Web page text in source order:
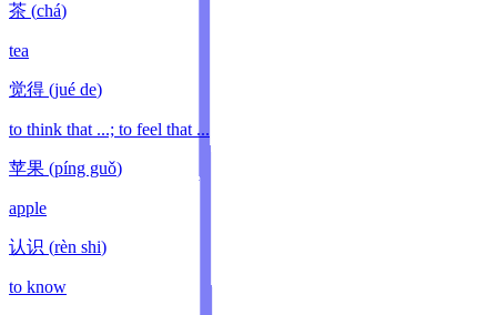
茶 (chá)
tea
觉得 (jué de)
to think that ...; to feel that ...
苹果 (píng guǒ)
apple
认识 (rèn shi)
to know